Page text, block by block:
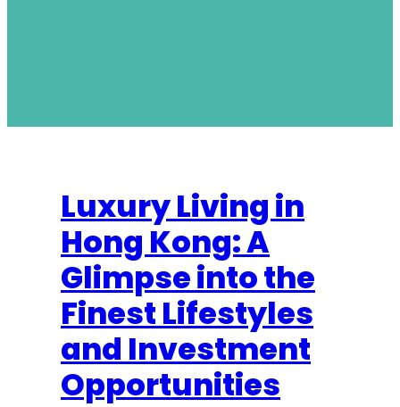
Luxury Living in
Hong Kong: A
Glimpse into the
Finest Lifestyles
and Investment
Opportunities